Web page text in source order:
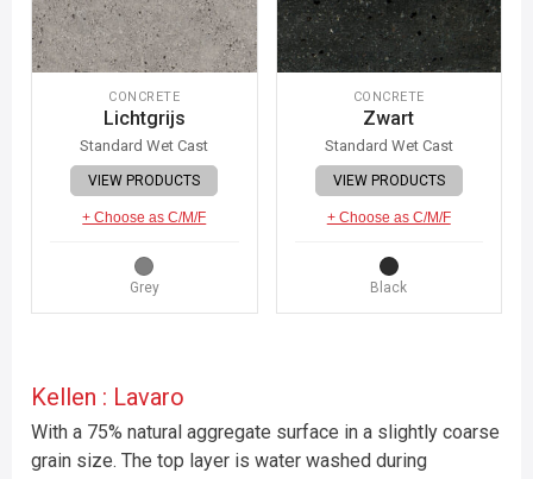
CONCRETE
Lichtgrijs
Standard Wet Cast
VIEW PRODUCTS
+ Choose as C/M/F
Grey
CONCRETE
Zwart
Standard Wet Cast
VIEW PRODUCTS
+ Choose as C/M/F
Black
Kellen : Lavaro
With a 75% natural aggregate surface in a slightly coarse
grain size. The top layer is water washed during